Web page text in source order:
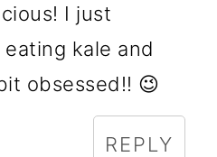
I just
kale and
obsessed!! 😉
REPLY